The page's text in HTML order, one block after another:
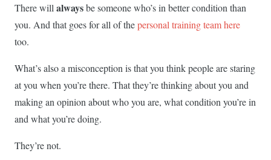
There will alwaysbe someone who’s in better condition than
you. And that goes for all of thepersonal training team here
too.
What’s also a misconception is that you think people are staring
at you when you’re there. That they’re thinking about you and
making an opinion about who you are, what condition you’re in
and what you’re doing.
They’re not.